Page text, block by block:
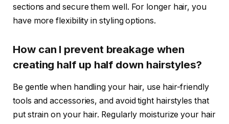
sections and secure them well. For longer hair, you
have more flexibility in styling options.
How can I prevent breakage when
creating half up half down hairstyles?
Be gentle when handling your hair, use hair-friendly
tools and accessories, and avoid tight hairstyles that
put strain on your hair. Regularly moisturize your hair